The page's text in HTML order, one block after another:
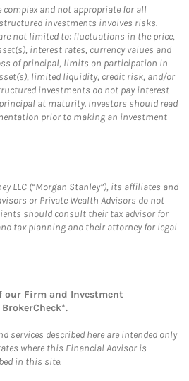
and not appropriate for all
investments involves risks.
not limited to: fluctuations in the price,
interest rates, currency values and
of principal, limits on participation in
limited liquidity, credit risk, and/or
investments do not pay interest
at maturity. Investors should read
prior to making an investment
LLC (“Morgan Stanley”), its affiliates and
or Private Wealth Advisors do not
should consult their tax advisor for
tax planning and their attorney for legal
our Firm and Investment
BrokerCheck*.
services described here are intended only
where this Financial Advisor is
in this site.